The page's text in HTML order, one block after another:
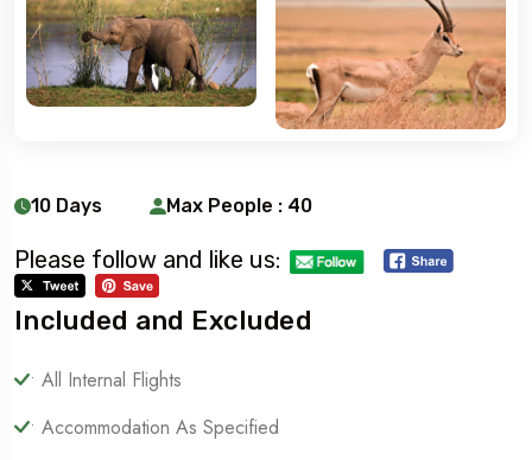
10 Days Max People : 40
Please follow and like us:
Included and Excluded
• All Internal Flights
• Accommodation As Specified